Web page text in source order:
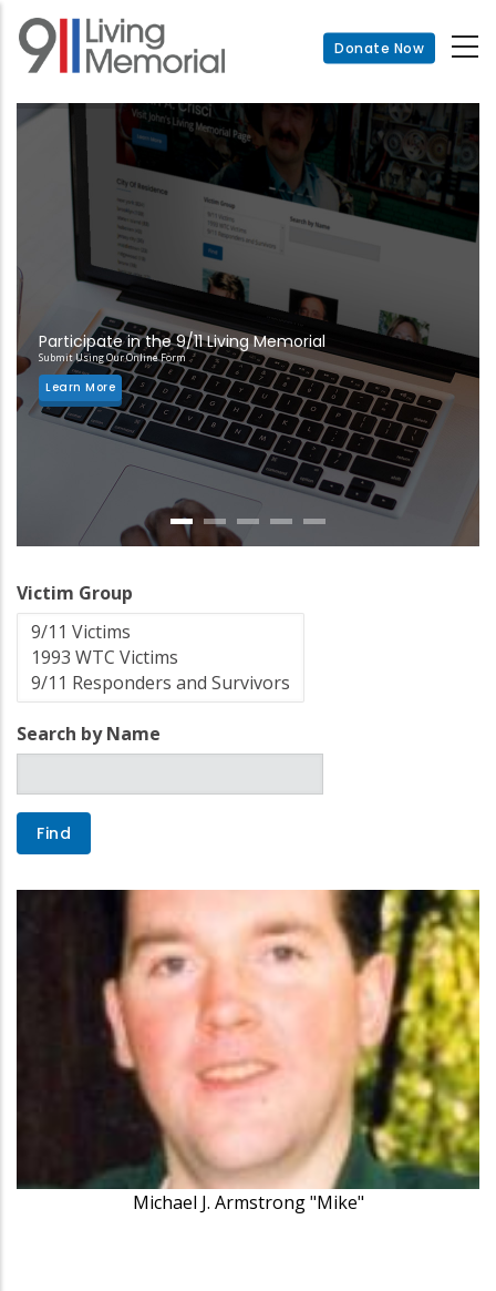
Skip
main
Donate Now
Participate in the 9/11 Living Memorial
Submit Using Our Online Form
Learn More
Victim Group
Search by Name
Michael J. Armstrong "Mike"